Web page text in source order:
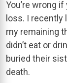
You’re wrong
loss. I recently
my remaining
didn’t eat or
buried their
death.